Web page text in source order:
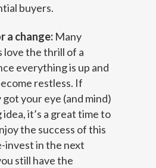
buyers.
a change: Many
the thrill of a
everything is up and
restless. If
got your eye (and mind)
it’s a great time to
the success of this
invest in the next
still have the